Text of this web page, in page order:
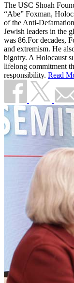
The USC Shoah
“Abe” Foxman,
of the Anti-
Jewish leaders in the
was 86.For decades,
and extremism. He
bigotry. A Holocaust
lifelong commitment
responsibility. Read